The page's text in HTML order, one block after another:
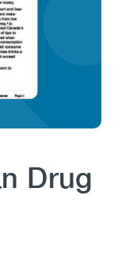
Drug